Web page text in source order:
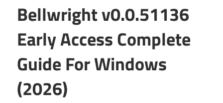
Bellwright v0.0.51136
Early Access Complete
Guide For Windows
(2026)